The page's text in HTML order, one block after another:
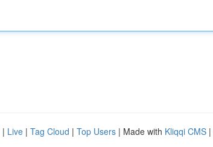
| Live | Tag Cloud | Top Users | Made with Kliqqi CMS |